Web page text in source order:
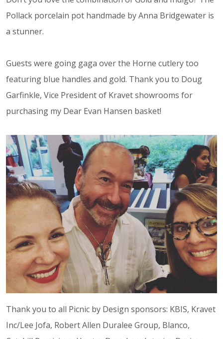
Pollack porcelain pot handmade by Anna Bridgewater is
a stunner.
Guests were going gaga over the Horne cutlery too
featuring blue handles and gold. Thank you to Doug
Garfinkle, Vice President of Kravet showrooms for
purchasing my Dear Evan Hansen basket!
Thank you to all Picnic by Design sponsors: KBIS, Kravet
Inc/Lee Jofa, Robert Allen Duralee Group, Blanco,